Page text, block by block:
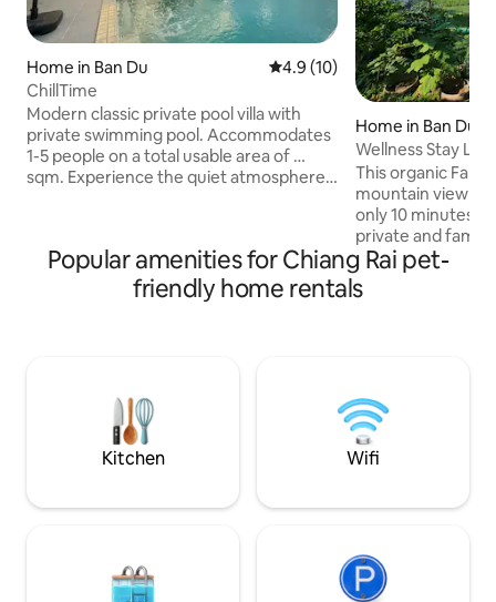
Home in Ban Du 4.9 out of 5 average rating,
4.9 (10)
ChillTime
Modern classic private pool villa with
private swimming pool. Accommodates
1-5 people on a total usable area of …
sqm. Experience the quiet atmosphere
lock system for added security. - Good
location: near Chiang Rai Airport,
convenient to travel, with car rental
Home in Ban Du
Wellness Stay
Chaingrai
This organic
mountain view
only 10 minutes
private and family trips.
style glass house
just opposite
University (CRRU). My wife, Apple is
Breakfast is
forward to see
Popular amenities for Chiang Rai pet-
friendly home rentals
Kitchen Wifi